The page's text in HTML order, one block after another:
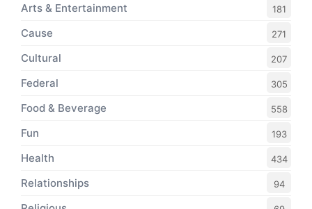
Arts & Entertainment 181
Cause 271
Cultural 207
Federal 305
Food & Beverage 558
Fun 193
Health 434
Relationships 94